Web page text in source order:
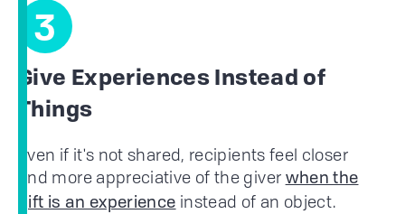
3
Give Experiences Instead of
Things
Even if it's not shared, recipients feel closer
and more appreciative of the giver when the
gift is an experience instead of an object.